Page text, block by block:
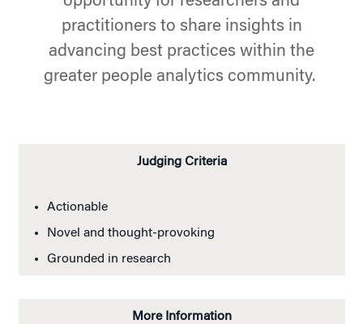
practitioners to share insights in
advancing best practices within the
greater people analytics community.
Judging Criteria
Actionable
Novel and thought-provoking
Grounded in research
More Information